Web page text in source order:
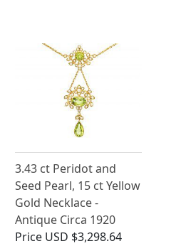
3.43 ct Peridot and
Seed Pearl, 15 ct Yellow
Gold Necklace -
Antique Circa 1920
Price USD $3,298.64